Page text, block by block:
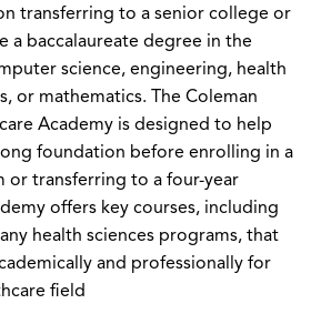
transferring to a senior college or
a baccalaureate degree in the
science, engineering, health
or mathematics. The Coleman
Academy is designed to help
foundation before enrolling in a
or transferring to a four-year
offers key courses, including
health sciences programs, that
and professionally for
field